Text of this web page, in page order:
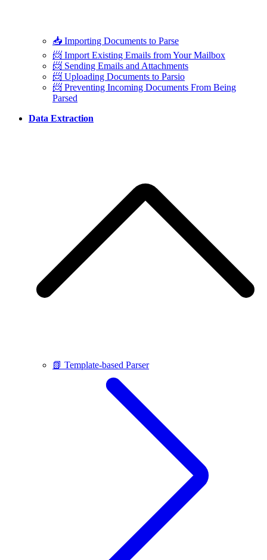
📥 Importing Documents to Parse
📨 Import Existing Emails from Your Mailbox
📨 Sending Emails and Attachments
📨 Uploading Documents to Parsio
📨 Preventing Incoming Documents From Being
Parsed
Data Extraction
📗 Template-based Parser